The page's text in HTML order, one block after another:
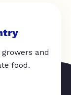
and
food.